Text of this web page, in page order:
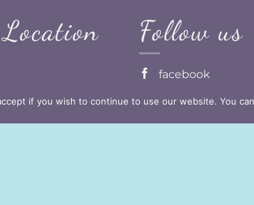
Follow us
facebook
twitter
if you wish to continue to use our website. You